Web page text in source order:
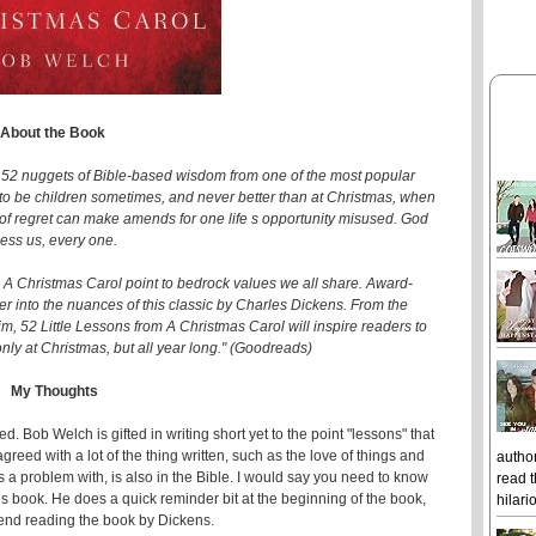
About the Book
nuggets of Bible-based wisdom from one of the most popular
be children sometimes, and never better than at Christmas, when
regret can make amends for one life s opportunity misused. God
us, every one.
Christmas Carol point to bedrock values we all share. Award-
into the nuances of this classic by Charles Dickens. From the
52 Little Lessons from A Christmas Carol will inspire readers to
at Christmas, but all year long." (Goodreads)
My Thoughts
Bob Welch is gifted in writing short yet to the point "lessons" that
with a lot of the thing written, such as the love of things and
problem with, is also in the Bible. I would say you need to know
book. He does a quick reminder bit at the beginning of the book,
reading the book by Dickens.
read